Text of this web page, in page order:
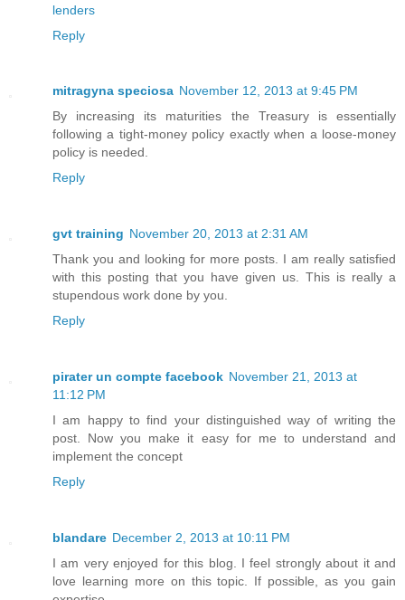
lenders
Reply
mitragyna speciosa November 12, 2013 at 9:45 PM
By increasing its maturities the Treasury is essentially
following a tight-money policy exactly when a loose-money
policy is needed.
Reply
gvt training November 20, 2013 at 2:31 AM
Thank you and looking for more posts. I am really satisfied
with this posting that you have given us. This is really a
stupendous work done by you.
Reply
pirater un compte facebook November 21, 2013 at
11:12 PM
I am happy to find your distinguished way of writing the
post. Now you make it easy for me to understand and
implement the concept
Reply
blandare December 2, 2013 at 10:11 PM
I am very enjoyed for this blog. I feel strongly about it and
love learning more on this topic. If possible, as you gain